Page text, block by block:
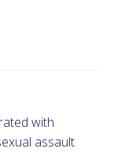
with
assault